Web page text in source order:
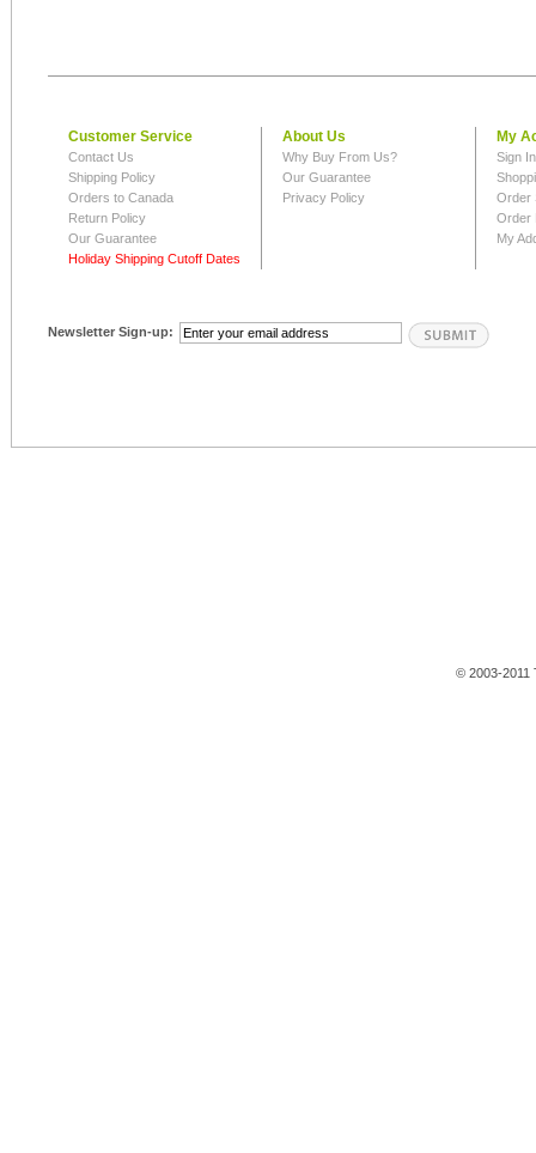
Customer Service
Contact Us
Shipping Policy
Orders to Canada
Return Policy
Our Guarantee
Holiday Shipping Cutoff Dates
About Us
Why Buy From Us?
Our Guarantee
Privacy Policy
My
Sign
Order
Order
My
Newsletter Sign-up:
© 2003-2011